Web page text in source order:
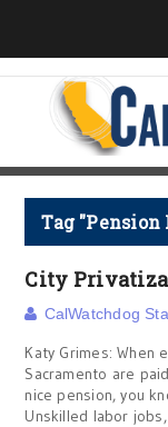
Tag "Pension
City
CalWatchdog
Katy Grimes: When
Sacramento are
nice pension, you
Unskilled labor